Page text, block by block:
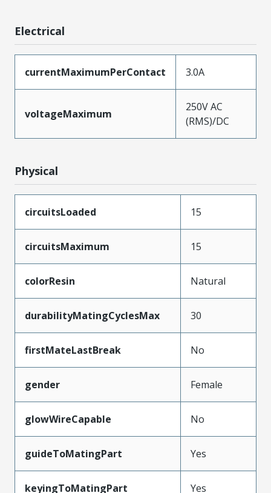
Electrical
currentMaximumPerContact 3.0A
voltageMaximum
250V AC
(RMS)/DC
Physical
circuitsLoaded 15
circuitsMaximum 15
colorResin Natural
durabilityMatingCyclesMax 30
firstMateLastBreak No
gender Female
glowWireCapable No
guideToMatingPart Yes
keyingToMatingPart Yes